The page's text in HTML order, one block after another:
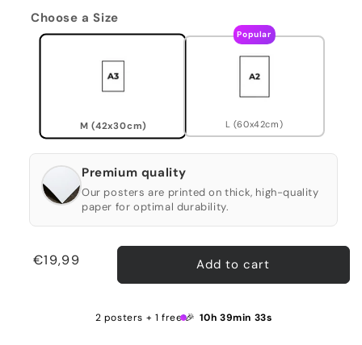
Choose a Size
M (42x30cm)
Popular
L (60x42cm)
Premium quality
Our posters are printed on thick, high-quality
paper for optimal durability.
Regular
€19,99 Add to cart
2 posters + 1 free 🎉 10h 39min 33s